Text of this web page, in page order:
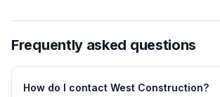
Frequently asked questions
How do I contact West Construction?